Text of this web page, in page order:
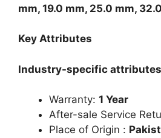
mm, 19.0 mm, 25.0 mm,
Key Attributes
Industry-specific attributes
Warranty: 1 Year
After-sale Service
Place of Origin :